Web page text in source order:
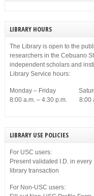
LIBRARY HOURS
The Library is open to the
researchers in the Cebuano
independent scholars and
Library Service hours:
Monday – Friday
8:00 a.m. – 4:30 p.m. 8:00
LIBRARY USE POLICIES
For USC users:
Present validated I.D. in every
library transaction
For Non-USC users: